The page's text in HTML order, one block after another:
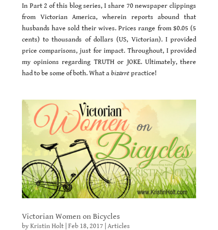
In Part 2 of this blog series, I share 70 newspaper clippings
from Victorian America, wherein reports abound that
husbands have sold their wives. Prices range from $0.05 (5
cents) to thousands of dollars (US, Victorian). I provided
price comparisons, just for impact. Throughout, I provided
my opinions regarding TRUTH or JOKE. Ultimately, there
had to be some of both. What abizarrepractice!
Victorian Women on Bicycles
byKristin Holt| Feb 18, 2017 Articles